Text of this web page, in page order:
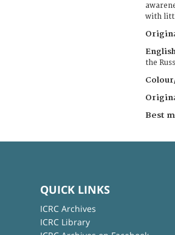
with
the
Best
QUICK LINKS
ICRC Archives
ICRC Library